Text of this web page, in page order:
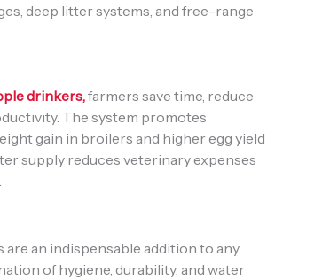
deep litter systems, and free-range
drinkers,farmers save time, reduce
The system promotes
gain in broilers and higher egg yield
supply reduces veterinary expenses
an indispensable addition to any
of hygiene, durability, and water